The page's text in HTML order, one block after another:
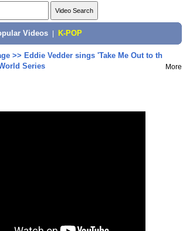
Videos K-POP
>> Eddie Vedder sings 'Take Me Out to th
Series
More